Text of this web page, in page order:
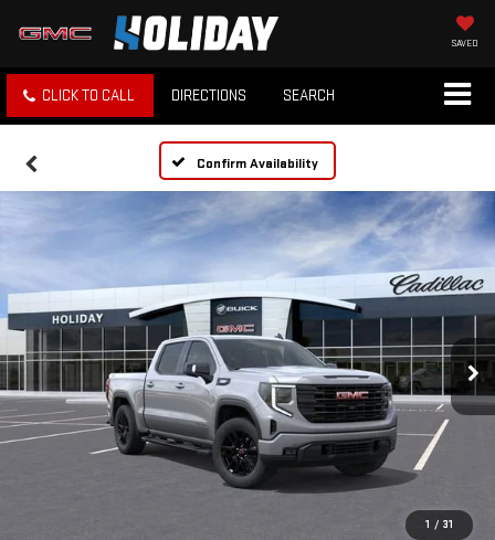
SAVED
CLICK TO CALL DIRECTIONS SEARCH
Confirm Availability
1 / 31